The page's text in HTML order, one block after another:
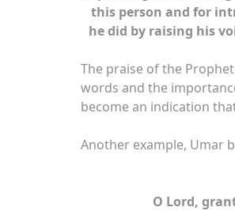
this person and for
he did by raising his
The praise of the Prophet ﷺ for what humans did and society knowing the importance of his
words and the
become an indication
Another example, Umar
O Lord,